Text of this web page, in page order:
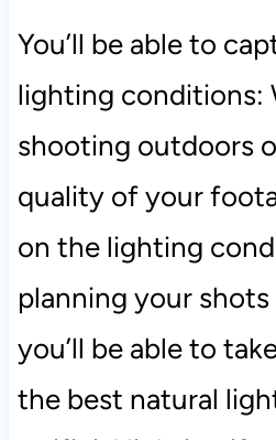
You’ll be able to
lighting conditions:
shooting outdoors
quality of your
on the lighting
planning your shots
you’ll be able to
the best natural